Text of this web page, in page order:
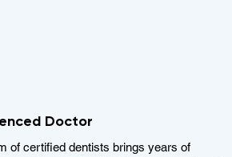
Doctor
of certified dentists brings years of